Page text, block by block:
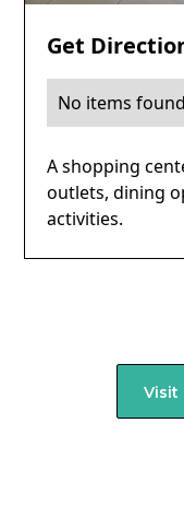
Get
No items
A shopping
outlets, dining
activities.
Visit